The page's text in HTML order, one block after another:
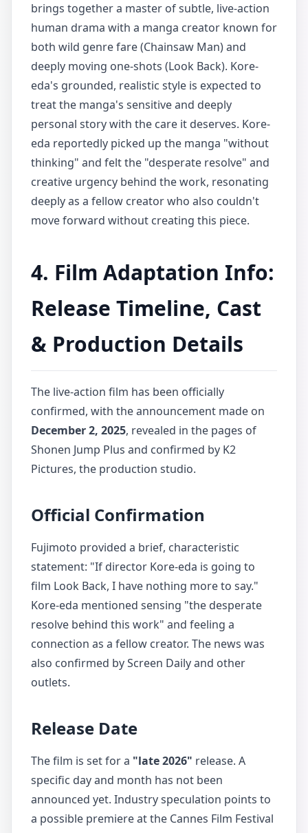
brings together a master of subtle, live-action
human drama with a manga creator known for
both wild genre fare (Chainsaw Man) and
deeply moving one-shots (Look Back). Kore-
eda's grounded, realistic style is expected to
treat the manga's sensitive and deeply
personal story with the care it deserves. Kore-
eda reportedly picked up the manga "without
thinking" and felt the "desperate resolve" and
creative urgency behind the work, resonating
deeply as a fellow creator who also couldn't
move forward without creating this piece.
4. Film Adaptation Info:
Release Timeline, Cast
& Production Details
The live-action film has been officially
confirmed, with the announcement made on
December 2, 2025, revealed in the pages of
Shonen Jump Plus and confirmed by K2
Pictures, the production studio.
Official Confirmation
Fujimoto provided a brief, characteristic
statement: "If director Kore-eda is going to
film Look Back, I have nothing more to say."
Kore-eda mentioned sensing "the desperate
resolve behind this work" and feeling a
connection as a fellow creator. The news was
also confirmed by Screen Daily and other
outlets.
Release Date
The film is set for a "late 2026" release. A
specific day and month has not been
announced yet. Industry speculation points to
a possible premiere at the Cannes Film Festival